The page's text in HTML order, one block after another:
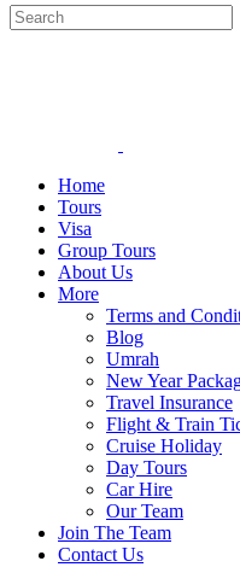
Home
Tours
Visa
Group Tours
About Us
More
Terms and
Blog
Umrah
New Year
Travel Insurance
Flight & Train
Cruise Holiday
Day Tours
Car Hire
Our Team
Join The Team
Contact Us